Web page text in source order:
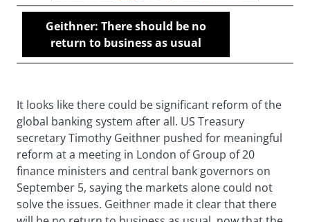
Geithner: There should be no
return to business as usual
It looks like there could be significant reform of the
global banking system after all. US Treasury
secretary Timothy Geithner pushed for meaningful
reform at a meeting in London of Group of 20
finance ministers and central bank governors on
September 5, saying the markets alone could not
solve the issues. Geithner made it clear that there